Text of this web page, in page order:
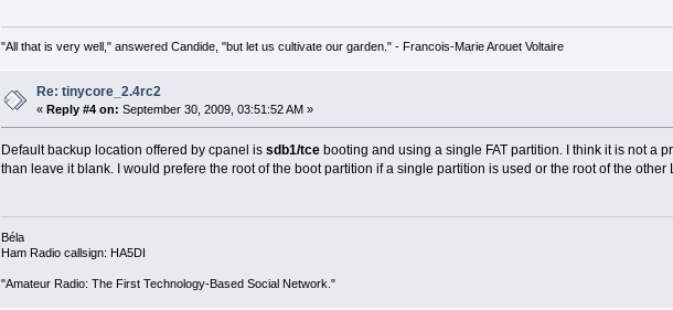
"All that is very well," answered Candide, "but let us cultivate our garden." - Francois-Marie Arouet Voltaire
Re: tinycore_2.4rc2
« Reply #4 on: September 30, 2009, 03:51:52 AM »
Default backup location offered by cpanel is sdb1/tcebooting and using a single FAT partition. I think it is not a
than leave it blank. I would prefere the root of the boot partition if a single partition is used or the root of the other
Béla
Ham Radio callsign: HA5DI
"Amateur Radio: The First Technology-Based Social Network."